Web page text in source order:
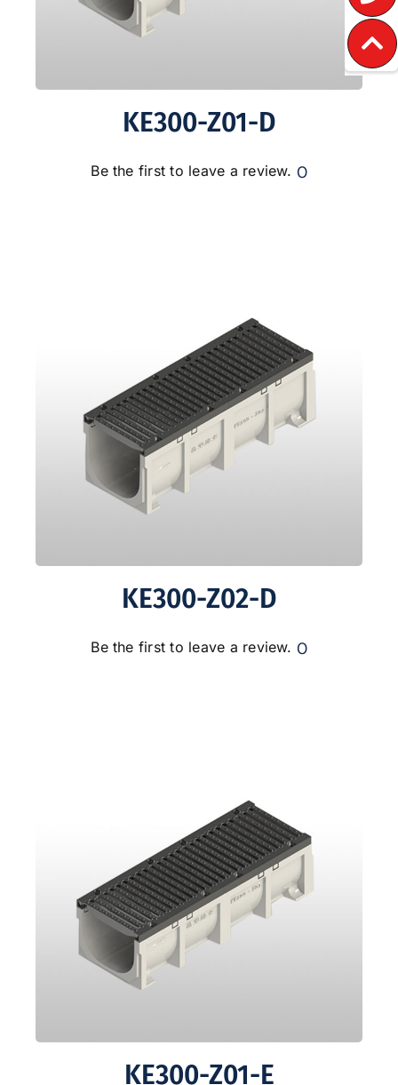
KE300-Z01-D
Be the first to leave a review. 0
KE300-Z02-D
Be the first to leave a review. 0
KE300-Z01-E